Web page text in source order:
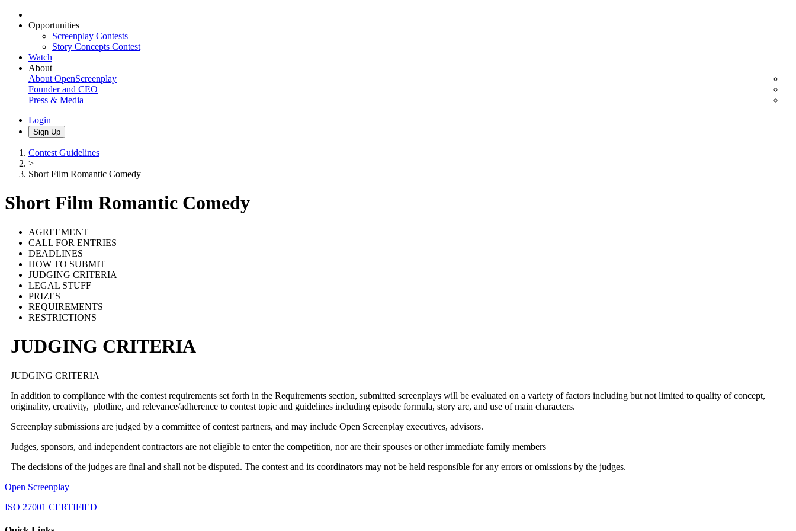
Opportunities
Screenplay Contests
Story Concepts Contest
Watch
About
About OpenScreenplay
Founder and CEO
Press & Media
Login
Sign Up
Contest Guidelines
>
Short Film Romantic Comedy
Short Film Romantic Comedy
AGREEMENT
CALL FOR ENTRIES
DEADLINES
HOW TO SUBMIT
JUDGING CRITERIA
LEGAL STUFF
PRIZES
REQUIREMENTS
RESTRICTIONS
JUDGING CRITERIA
JUDGING CRITERIA
In addition to compliance with the contest requirements set forth in the Requirements section, submitted screenplays will be evaluated on a variety of factors including but not limited to quality of concept,
originality, creativity, plotline, and relevance/adherence to contest topic and guidelines including episode formula, story arc, and use of main characters.
Screenplay submissions are judged by a committee of contest partners, and may include Open Screenplay executives, advisors.
Judges, sponsors, and independent contractors are not eligible to enter the competition, nor are their spouses or other immediate family members
The decisions of the judges are final and shall not be disputed. The contest and its coordinators may not be held responsible for any errors or omissions by the judges.
Open Screenplay
ISO 27001 CERTIFIED